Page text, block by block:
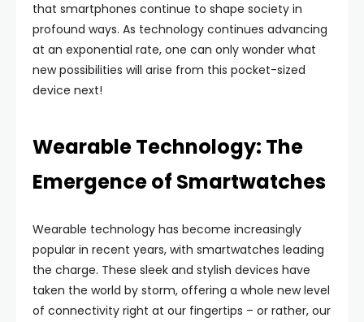
that smartphones continue to shape society in
profound ways. As technology continues advancing
at an exponential rate, one can only wonder what
new possibilities will arise from this pocket-sized
device next!
Wearable Technology: The
Emergence of Smartwatches
Wearable technology has become increasingly
popular in recent years, with smartwatches leading
the charge. These sleek and stylish devices have
taken the world by storm, offering a whole new level
of connectivity right at our fingertips – or rather, our